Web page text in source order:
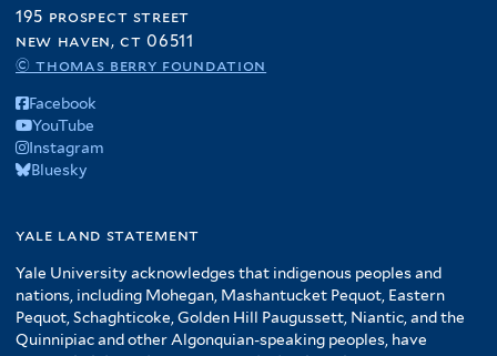
195 prospect street
new haven, ct 06511
© thomas berry foundation
Facebook
YouTube
Instagram
Bluesky
yale land statement
Yale University acknowledges that indigenous peoples and
nations, including Mohegan, Mashantucket Pequot, Eastern
Pequot, Schaghticoke, Golden Hill Paugussett, Niantic, and the
Quinnipiac and other Algonquian-speaking peoples, have